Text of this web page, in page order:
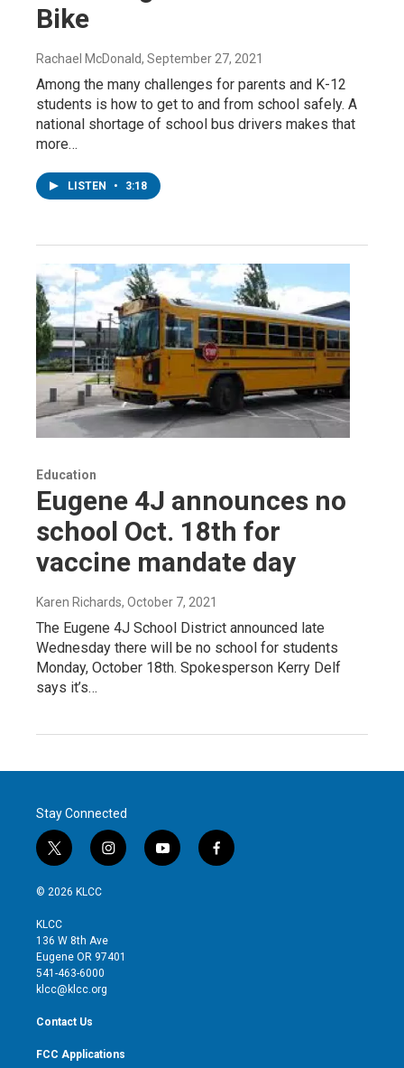
Bike
Rachael McDonald, September 27, 2021
Among the many challenges for parents and K-12
students is how to get to and from school safely. A
national shortage of school bus drivers makes that
more…
LISTEN • 3:18
Education
Eugene 4J announces no
school Oct. 18th for
vaccine mandate day
Karen Richards, October 7, 2021
The Eugene 4J School District announced late
Wednesday there will be no school for students
Monday, October 18th. Spokesperson Kerry Delf
says it’s…
Stay Connected
t
w
i
t
e
r
i
n
g
r
y
o
f
a
© 2026 KLCC
KLCC
136 W 8th Ave
Eugene OR 97401
541-463-6000
klcc@klcc.org
Contact Us
FCC Applications